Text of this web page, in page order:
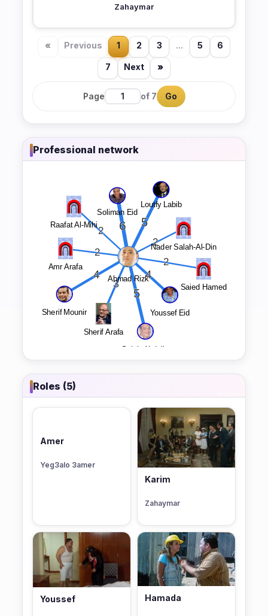
Zahaymar
« Previous 1 2 3 ... 5 6
7 Next »
Page of 7 Go
Professional network
Roles (5)
Amer
Yeg3alo 3amer
Karim
Zahaymar
Youssef Hamada